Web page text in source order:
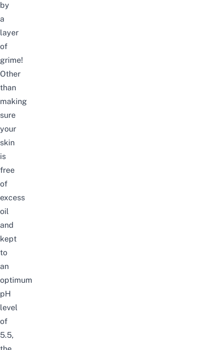
by
a
layer
of
grime!
Other
than
making
sure
your
skin
is
free
of
excess
oil
and
kept
to
an
optimum
pH
level
of
5.5,